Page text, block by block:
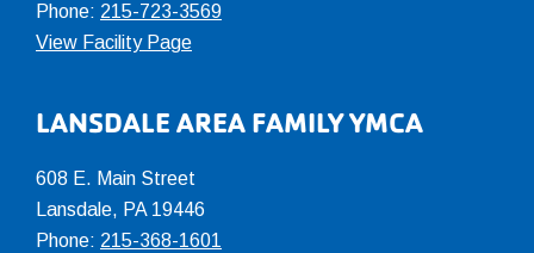
Phone: 215-723-3569
View Facility Page
LANSDALE AREA FAMILY YMCA
608 E. Main Street
Lansdale, PA 19446
Phone: 215-368-1601